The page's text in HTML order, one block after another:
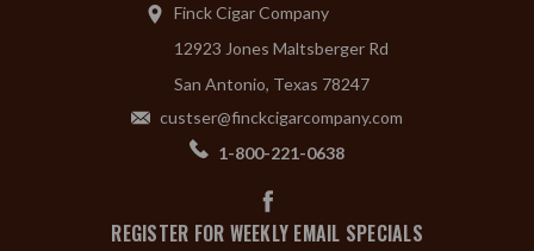
Finck Cigar Company
12923 Jones Maltsberger Rd
San Antonio, Texas 78247
custser@finckcigarcompany.com
1-800-221-0638
REGISTER FOR WEEKLY EMAIL SPECIALS